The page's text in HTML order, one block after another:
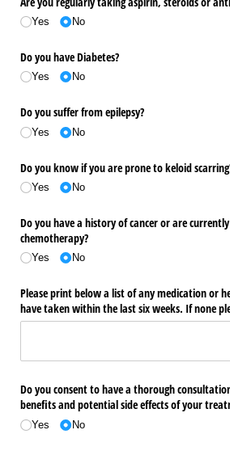
Yes No
Do you have Diabetes?
Yes No
Do you suffer from epilepsy?
Yes No
Do you know if you are prone to keloid
Yes No
Do you have a history of cancer or are
chemotherapy?
Yes No
Please print below a list of any medication or
have taken within the last six weeks. If none
Do you consent to have a thorough
benefits and potential side effects of your
Yes No